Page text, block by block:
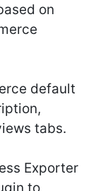
on
default
tabs.
Exporter
to